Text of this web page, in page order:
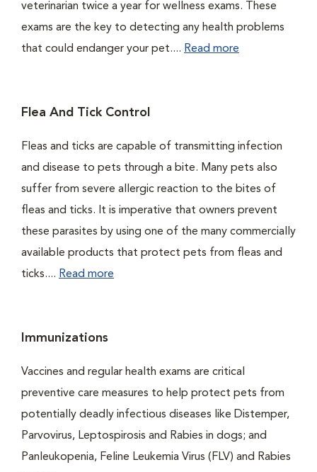
veterinarian twice a year for wellness exams. These
exams are the key to detecting any health problems
that could endanger your pet.... Read more
Flea And Tick Control
Fleas and ticks are capable of transmitting infection
and disease to pets through a bite. Many pets also
suffer from severe allergic reaction to the bites of
fleas and ticks. It is imperative that owners prevent
these parasites by using one of the many commercially
available products that protect pets from fleas and
ticks.... Read more
Immunizations
Vaccines and regular health exams are critical
preventive care measures to help protect pets from
potentially deadly infectious diseases like Distemper,
Parvovirus, Leptospirosis and Rabies in dogs; and
Panleukopenia, Feline Leukemia Virus (FLV) and Rabies